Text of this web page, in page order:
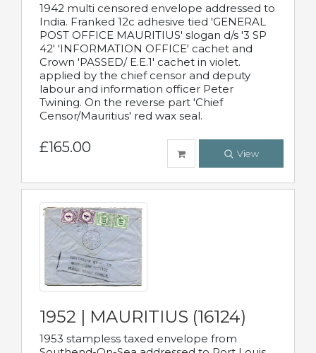
1942 multi censored envelope addressed to
India. Franked 12c adhesive tied 'GENERAL
POST OFFICE MAURITIUS' slogan d/s '3 SP
42' 'INFORMATION OFFICE' cachet and
Crown 'PASSED/ E.E.1' cachet in violet.
applied by the chief censor and deputy
labour and information officer Peter
Twining. On the reverse part 'Chief
Censor/Mauritius' red wax seal.
£165.00 View
1952 | MAURITIUS (16124)
1953 stampless taxed envelope from